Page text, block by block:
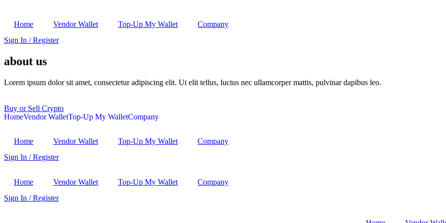
Home Vendor Wallet Top-Up My Wallet
Company
Sign In / Register
about us
Lorem ipsum dolor sit amet, consectetur adipiscing elit. Ut elit tellus, luctus nec ullamcorper mattis, pulvinar dapibus leo.
Buy or Sell Crypto
HomeVendor WalletTop-Up My WalletCompany
Home Vendor Wallet Top-Up My Wallet
Company
Sign In / Register
Home Vendor Wallet Top-Up My Wallet
Company
Sign In / Register